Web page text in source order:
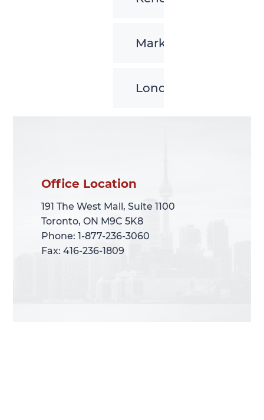
Markham
London
Office Location
191 The West Mall, Suite 1100
Toronto, ON M9C 5K8
Phone: 1-877-236-3060
Fax: 416-236-1809
Office Location
191 The West Mall, Suite 1100
Toronto, ON M9C 5K8
Phone: 1-877-236-3060
Fax: 416-236-1809